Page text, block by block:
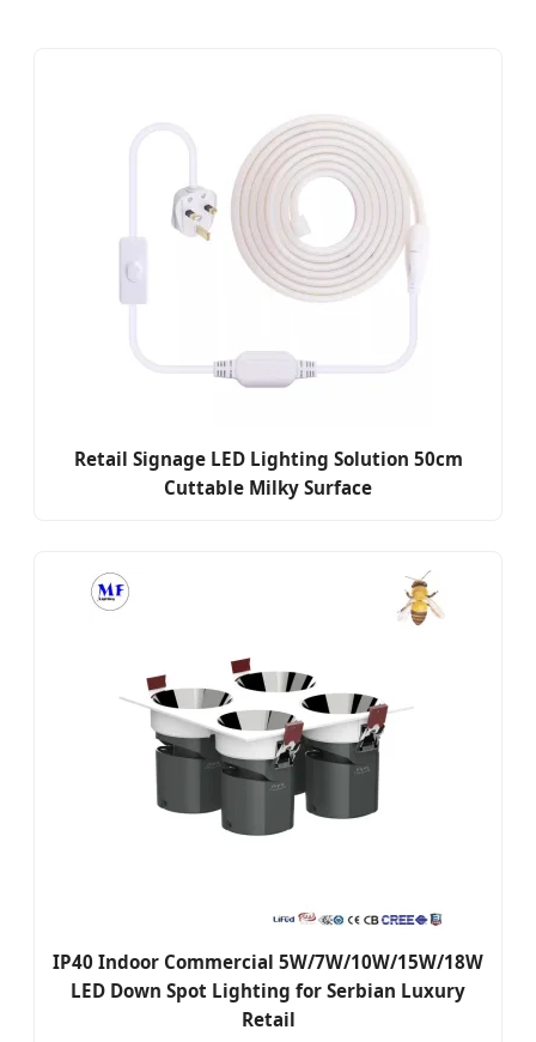
Retail Signage LED Lighting Solution 50cm
Cuttable Milky Surface
IP40 Indoor Commercial 5W/7W/10W/15W/18W
LED Down Spot Lighting for Serbian Luxury
Retail